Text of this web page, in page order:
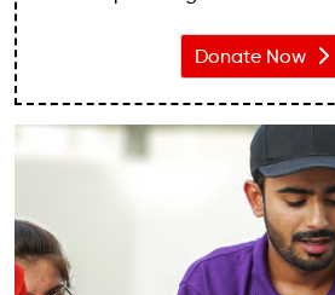
of providing quality education
unlocks their potential,
enables them to build a
Donate Now